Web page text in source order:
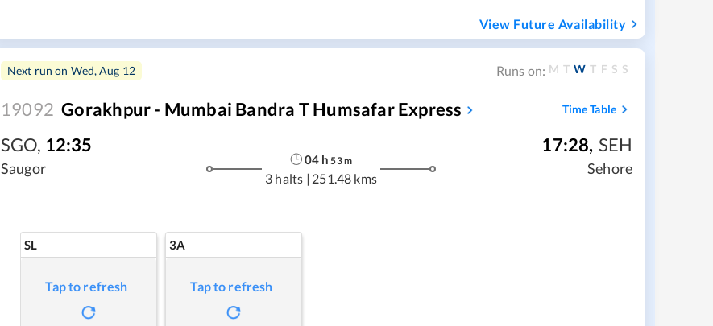
View Future Availability
Next run on Wed, Aug 12 Runs on: M T W T F S S
19092 Gorakhpur - Mumbai Bandra T Humsafar Express Time Table
SGO, 12:35
Saugor
04 h 53m
3 halts | 251.48 kms
17:28, SEH
Sehore
SL
Tap to refresh
3A
Tap to refresh